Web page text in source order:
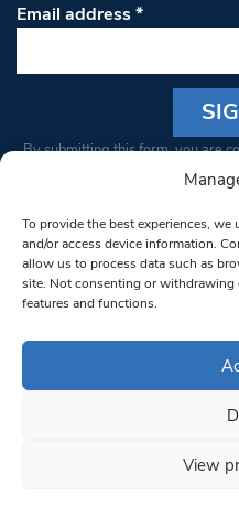
To provide the best experiences,
and/or access device information.
allow us to process data such as
site. Not consenting or withdrawing
features and functions.
View
Email address*
Constant
Please
leave
this field
blank.
By submitting this form, you are
from: South West Londoner.
bottom of every email.Emails
© 1997-2026 South West
Terms